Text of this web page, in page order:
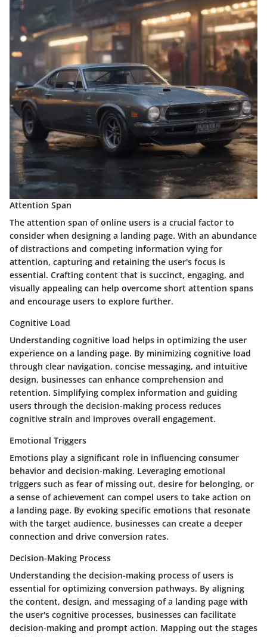
Attention Span
The attention span of online users is a crucial factor to
consider when designing a landing page. With an abundance
of distractions and competing information vying for
attention, capturing and retaining the user's focus is
essential. Crafting content that is succinct, engaging, and
visually appealing can help overcome short attention spans
and encourage users to explore further.
Cognitive Load
Understanding cognitive load helps in optimizing the user
experience on a landing page. By minimizing cognitive load
through clear navigation, concise messaging, and intuitive
design, businesses can enhance comprehension and
retention. Simplifying complex information and guiding
users through the decision-making process reduces
cognitive strain and improves overall engagement.
Emotional Triggers
Emotions play a significant role in influencing consumer
behavior and decision-making. Leveraging emotional
triggers such as fear of missing out, desire for belonging, or
a sense of achievement can compel users to take action on
a landing page. By evoking specific emotions that resonate
with the target audience, businesses can create a deeper
connection and drive conversion rates.
Decision-Making Process
Understanding the decision-making process of users is
essential for optimizing conversion pathways. By aligning
the content, design, and messaging of a landing page with
the user's cognitive processes, businesses can facilitate
decision-making and prompt action. Mapping out the stages